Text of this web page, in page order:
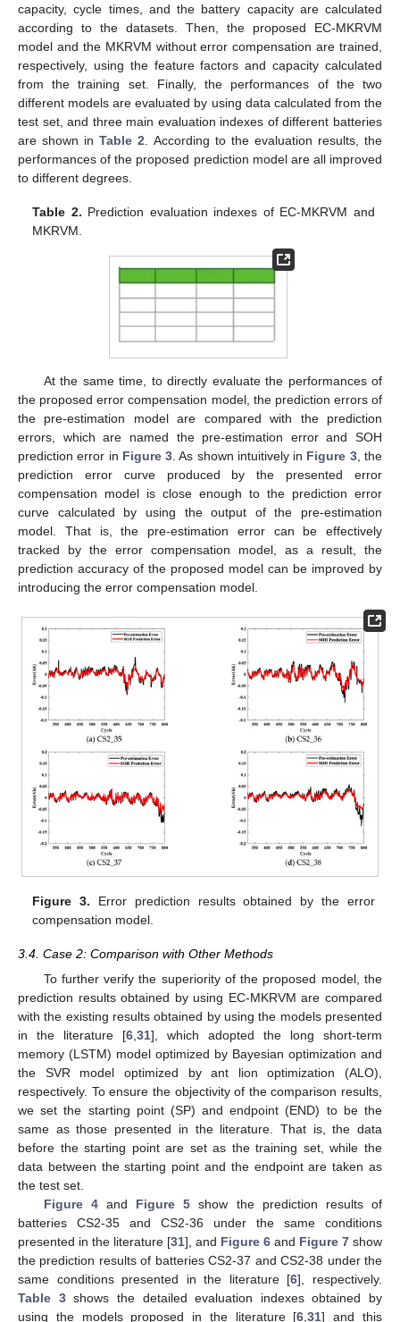
capacity, cycle times, and the battery capacity are calculated
according to the datasets. Then, the proposed EC-MKRVM
model and the MKRVM without error compensation are trained,
respectively, using the feature factors and capacity calculated
from the training set. Finally, the performances of the two
different models are evaluated by using data calculated from the
test set, and three main evaluation indexes of different batteries
are shown inTable 2 . According to the evaluation results, the
performances of the proposed prediction model are all improved
to different degrees.
Table 2. Prediction evaluation indexes of EC-MKRVM and
MKRVM.
At the same time, to directly evaluate the performances of
the proposed error compensation model, the prediction errors of
the pre-estimation model are compared with the prediction
errors, which are named the pre-estimation error and SOH
prediction error in Figure 3 . As shown intuitively in Figure 3, the
prediction error curve produced by the presented error
compensation model is close enough to the prediction error
curve calculated by using the output of the pre-estimation
model. That is, the pre-estimation error can be effectively
tracked by the error compensation model, as a result, the
prediction accuracy of the proposed model can be improved by
introducing the error compensation model.
Figure 3. Error prediction results obtained by the error
compensation model.
3.4. Case 2: Comparison with Other Methods
To further verify the superiority of the proposed model, the
prediction results obtained by using EC-MKRVM are compared
with the existing results obtained by using the models presented
in the literature [6,31], which adopted the long short-term
memory (LSTM) model optimized by Bayesian optimization and
the SVR model optimized by ant lion optimization (ALO),
respectively. To ensure the objectivity of the comparison results,
we set the starting point (SP) and endpoint (END) to be the
same as those presented in the literature. That is, the data
before the starting point are set as the training set, while the
data between the starting point and the endpoint are taken as
the test set.
Figure 4and Figure 5 show the prediction results of
batteries CS2-35 and CS2-36 under the same conditions
presented in the literature [31], and Figure 6 and Figure 7 show
the prediction results of batteries CS2-37 and CS2-38 under the
same conditions presented in the literature [6], respectively.
Table 3shows the detailed evaluation indexes obtained by
using the models proposed in the literature [6,31] and this